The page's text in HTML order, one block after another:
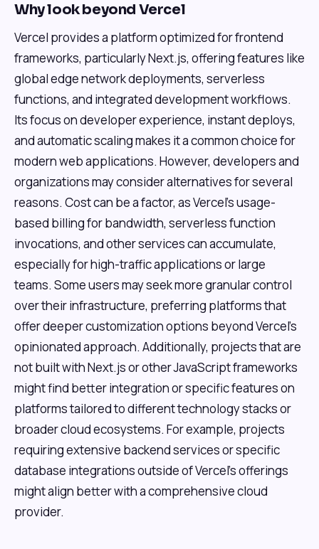
Why look beyond Vercel
Vercel provides a platform optimized for frontend
frameworks, particularly Next.js, offering features like
global edge network deployments, serverless
functions, and integrated development workflows.
Its focus on developer experience, instant deploys,
and automatic scaling makes it a common choice for
modern web applications. However, developers and
organizations may consider alternatives for several
reasons. Cost can be a factor, as Vercel's usage-
based billing for bandwidth, serverless function
invocations, and other services can accumulate,
especially for high-traffic applications or large
teams. Some users may seek more granular control
over their infrastructure, preferring platforms that
offer deeper customization options beyond Vercel's
opinionated approach. Additionally, projects that are
not built with Next.js or other JavaScript frameworks
might find better integration or specific features on
platforms tailored to different technology stacks or
broader cloud ecosystems. For example, projects
requiring extensive backend services or specific
database integrations outside of Vercel's offerings
might align better with a comprehensive cloud
provider.